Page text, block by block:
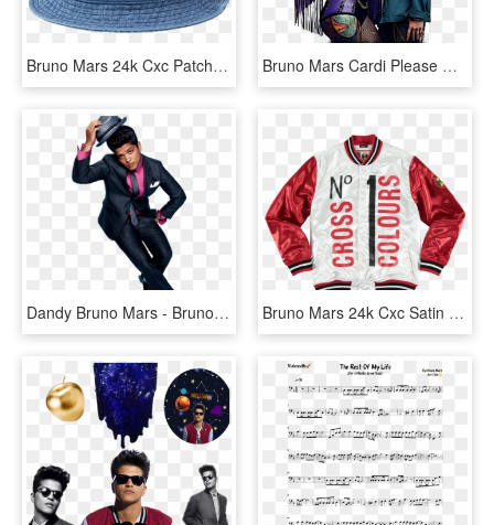
Bruno Mars 24k Cxc Patch Bucket Hat, HD Png Download Bruno Mars Cardi Please Me, HD Png Download
Dandy Bruno Mars - Bruno Mars Facebook Cover, HD Png Download Bruno Mars 24k Cxc Satin Warm Up Jacket - Bruno Mars Cross Colours Jersey Jackets, HD Png Download